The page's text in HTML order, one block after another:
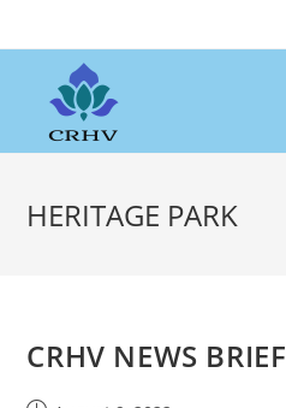
to
HERITAGE PARK
CRHV NEWS BRIEF